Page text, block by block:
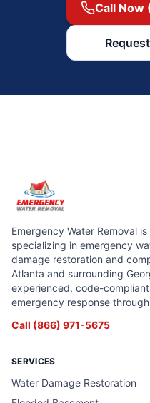
Call
Emergency Water Removal
specializing in emergency
damage restoration and
Atlanta and surrounding
experienced, code-
emergency response
Call (866) 971-5675
SERVICES
Water Damage Restoration